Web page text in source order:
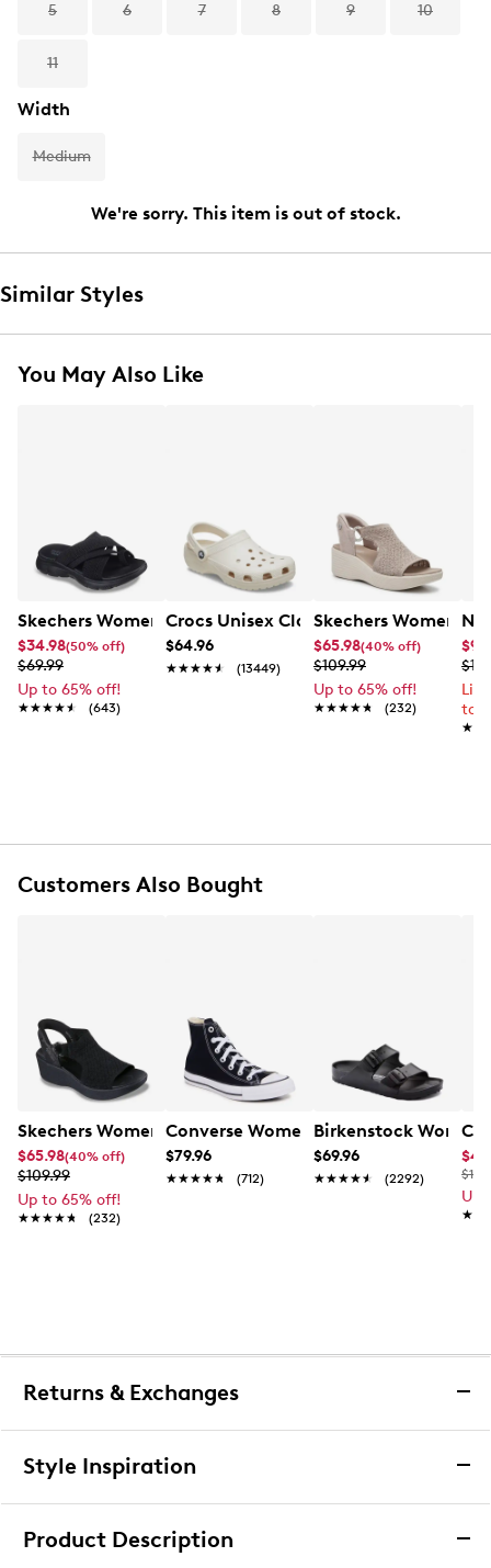
5 6 7 8 9 10
11
Width
Medium
We're sorry. This item is out of stock.
Similar Styles
You May Also Like
Skechers Women's Summits - Fantasy Walk Sandal
$34.98(50% off)
$69.99
Up to 65% off!
★★★★★
★★★★★ (643)
Crocs Unisex Classic Clog
$64.96
★★★★★
★★★★★ (13449)
Skechers Women's
$65.98(40% off)
$109.99
Up to 65% off!
★★★★★
★★★★★ (232)
to
Customers Also Bought
Skechers Women's Hands-Free Slip-Ins Stewart Parallel
$65.98(40% off)
$109.99
Up to 65% off!
★★★★★
★★★★★ (232)
Converse Women's Chuck Taylor All
$79.96
★★★★★
★★★★★ (712)
Birkenstock
$69.96
★★★★★
★★★★★ (2292)
Up
Returns & Exchanges
Returns & Exchanges
upon receiving your order, you may return the item(s) for a
Style Inspiration
Product Description